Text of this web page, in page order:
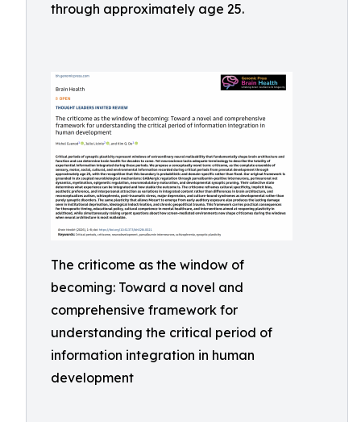
through approximately age 25.
The criticome as the window of
becoming: Toward a novel and
comprehensive framework for
understanding the critical period of
information integration in human
development